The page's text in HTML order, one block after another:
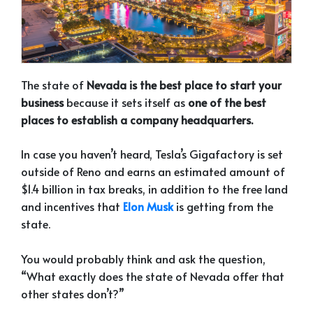
The state of Nevada is the best place to start your
businessbecause it sets itself as one of the best
places to establish a company headquarters.
In case you haven’t heard, Tesla’s Gigafactory is set
outside of Reno and earns an estimated amount of
$1.4 billion in tax breaks, in addition to the free land
and incentives that Elon Muskis getting from the
state.
You would probably think and ask the question,
“What exactly does the state of Nevada offer that
other states don’t?”